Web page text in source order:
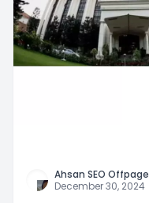
Ahsan SEO Offpage
December 30, 2024